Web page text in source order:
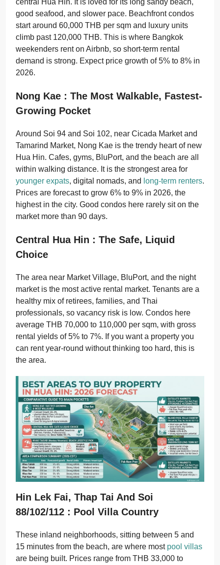
central Hua Hin. It is loved for its long sandy beach,
good seafood, and slower pace. Beachfront condos
start around 60,000 THB per sqm and luxury units
climb past 120,000 THB. This is where Bangkok
weekenders rent on Airbnb, so short-term rental
demand is strong. Expect price growth of 5% to 8% in
2026.
Nong Kae : The Most Walkable, Fastest-
Growing Pocket
Around Soi 94 and Soi 102, near Cicada Market and
Tamarind Market, Nong Kae is the trendy heart of new
Hua Hin. Cafes, gyms, BluPort, and the beach are all
within walking distance. It is the strongest area for
younger expats, digital nomads, and long-term renters.
Prices are forecast to grow 6% to 9% in 2026, the
highest in the city. Good condos here rarely sit on the
market more than 90 days.
Central Hua Hin : The Safe, Liquid
Choice
The area near Market Village, BluPort, and the night
market is the most active rental market. Tenants are a
healthy mix of retirees, families, and Thai
professionals, so vacancy risk is low. Condos here
average THB 70,000 to 110,000 per sqm, with gross
rental yields of 5% to 7%. If you want a property you
can rent year-round without thinking too hard, this is
the area.
Hin Lek Fai, Thap Tai And Soi
88/102/112 : Pool Villa Country
These inland neighborhoods, sitting between 5 and
15 minutes from the beach, are where most pool villas
are being built. Prices range from THB 33,000 to